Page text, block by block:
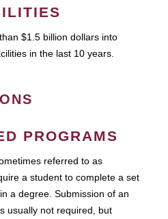
$1.5 billion dollars into
in the last 10 years.
PROGRAMS
referred to as
a student to complete a set
a degree. Submission of an
usually not required, but